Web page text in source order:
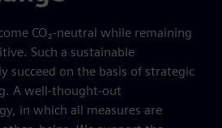
CO₂-neutral while remaining
Such a sustainable
succeed on the basis of strategic
A well-thought-out
in which all measures are